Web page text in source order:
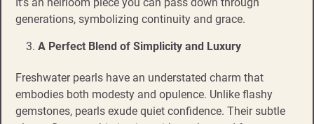
generations, symbolizing continuity and grace.
A Perfect Blend of Simplicity and Luxury
Freshwater pearls have an understated charm that
embodies both modesty and opulence. Unlike flashy
gemstones, pearls exude quiet confidence. Their subtle